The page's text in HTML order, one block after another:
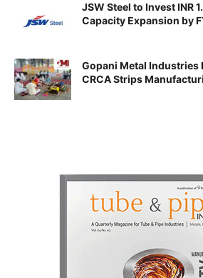
JSW Steel to Invest INR
Capacity Expansion by
Gopani Metal Industries
CRCA Strips